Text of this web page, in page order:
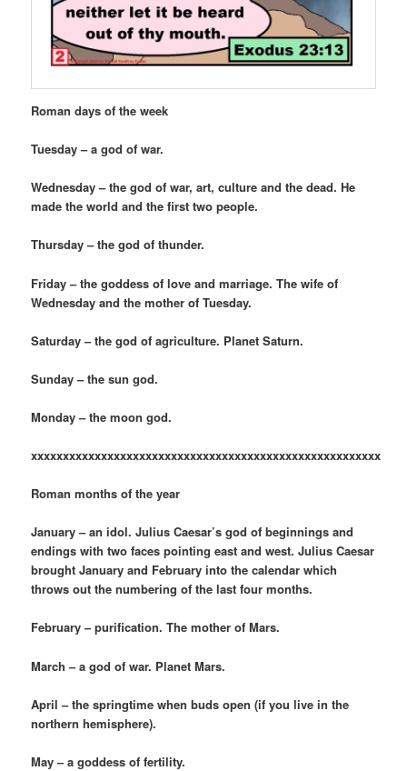
Roman days of the week
Tuesday – a god of war.
Wednesday – the god of war, art, culture and the dead. He
made the world and the first two people.
Thursday – the god of thunder.
Friday – the goddess of love and marriage. The wife of
Wednesday and the mother of Tuesday.
Saturday – the god of agriculture. Planet Saturn.
Sunday – the sun god.
Monday – the moon god.
xxxxxxxxxxxxxxxxxxxxxxxxxxxxxxxxxxxxxxxxxxxxxxxxxxxxxxx
Roman months of the year
January – an idol. Julius Caesar’s god of beginnings and
endings with two faces pointing east and west. Julius Caesar
brought January and February into the calendar which
throws out the numbering of the last four months.
February – purification. The mother of Mars.
March – a god of war. Planet Mars.
April – the springtime when buds open (if you live in the
northern hemisphere).
May – a goddess of fertility.